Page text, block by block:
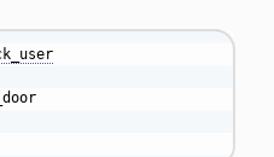
lock.front_door